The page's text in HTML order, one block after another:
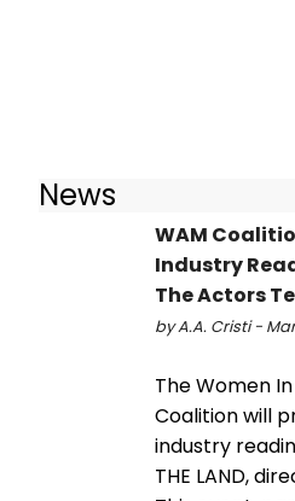
News
WAM
Industry
The Actors
by A.A. Cristi - Mar
The Women
Coalition will
industry
THE LAND,